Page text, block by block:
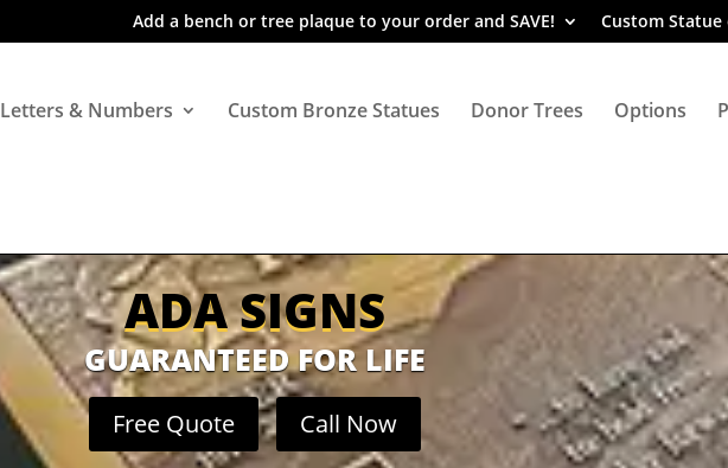
Add a bench or tree plaque to your order and SAVE! Custom Statue
Letters & Numbers Custom Bronze Statues Donor Trees Options
ADA SIGNS
GUARANTEED FOR LIFE
Free Quote Call Now